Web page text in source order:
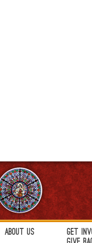
About Us
Get